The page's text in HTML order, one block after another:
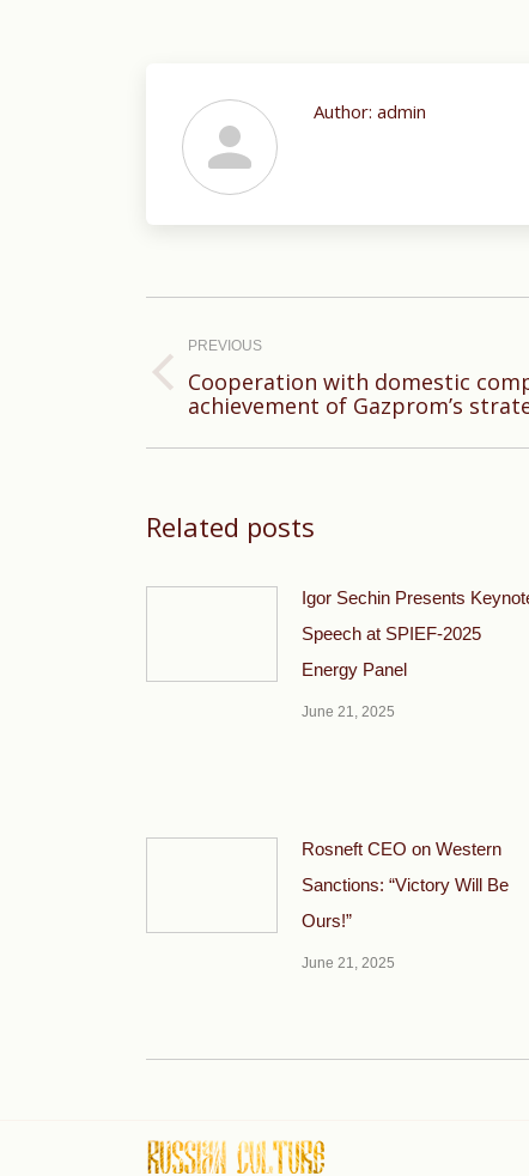
Author: admin
Post
navigation
PREVIOUS
Previous
Cooperation with domestic
achievement of Gazprom’s
Related posts
Igor Sechin Presents
Speech at SPIEF-2025
Energy Panel
June 21, 2025
Rosneft CEO on Western
Sanctions: “Victory Will Be
Ours!”
June 21, 2025